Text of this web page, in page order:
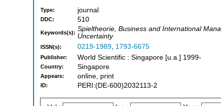
Type: journal
DDC: 510
Keywords(s): Spieltheorie, Business and International
Uncertainty
ISSN(s): 0219-1989, 1793-6675
Publisher: World Scientific : Singapore [u.a.] 1999-
Country: Singapore
Appears: online, print
ID: PERI:(DE-600)2032113-2